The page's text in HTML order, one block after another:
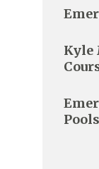
Kyle
Pools